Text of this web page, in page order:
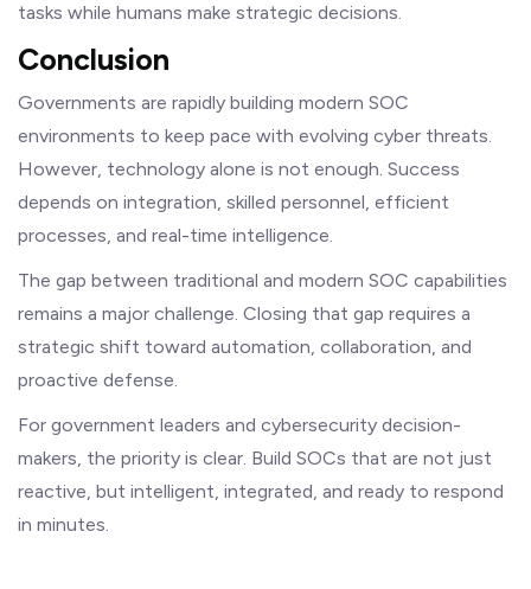
tasks while humans make strategic decisions.
Conclusion
Governments are rapidly building modern SOC
environments to keep pace with evolving cyber threats.
However, technology alone is not enough. Success
depends on integration, skilled personnel, efficient
processes, and real-time intelligence.
The gap between traditional and modern SOC capabilities
remains a major challenge. Closing that gap requires a
strategic shift toward automation, collaboration, and
proactive defense.
For government leaders and cybersecurity decision-
makers, the priority is clear. Build SOCs that are not just
reactive, but intelligent, integrated, and ready to respond
in minutes.